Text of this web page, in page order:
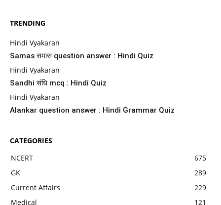
TRENDING
Hindi Vyakaran
Samas समास question answer : Hindi Quiz
Hindi Vyakaran
Sandhi संधि mcq : Hindi Quiz
Hindi Vyakaran
Alankar question answer : Hindi Grammar Quiz
CATEGORIES
NCERT
675
GK
289
Current Affairs
229
Medical
121